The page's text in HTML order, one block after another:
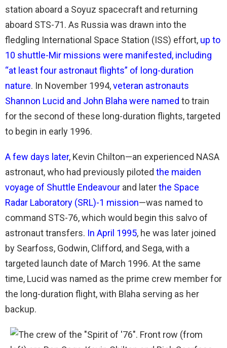
station aboard a Soyuz spacecraft and returning
aboard STS-71. As Russia was drawn into the
fledgling International Space Station (ISS) effort, up to
10 shuttle-Mir missions were manifested, including
“at least four astronaut flights” of long-duration
nature. In November 1994,veteran astronauts
Shannon Lucid and John Blaha were named to train
for the second of these long-duration flights, targeted
to begin in early 1996.
A few days later, Kevin Chilton—an experienced NASA
astronaut, who had previously piloted the maiden
voyage of Shuttle Endeavour and laterthe Space
Radar Laboratory (SRL)-1 mission—was named to
command STS-76, which would begin this salvo of
astronaut transfers. In April 1995, he was later joined
by Searfoss, Godwin, Clifford, and Sega, with a
targeted launch date of March 1996. At the same
time, Lucid was named as the prime crew member for
the long-duration flight, with Blaha serving as her
backup.